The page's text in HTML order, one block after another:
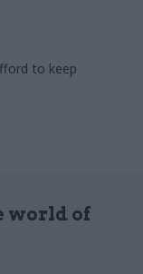
to keep
world of